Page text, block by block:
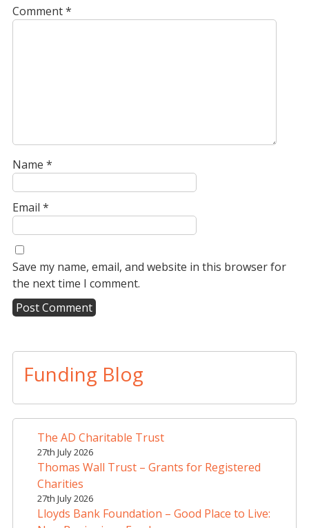
Comment*
Name *
Email *
Save my name, email, and website in this browser for
the next time I comment.
l
n
Funding Blog
The AD Charitable Trust
27th July 2026
Thomas Wall Trust – Grants for Registered
Charities
27th July 2026
Lloyds Bank Foundation – Good Place to Live: